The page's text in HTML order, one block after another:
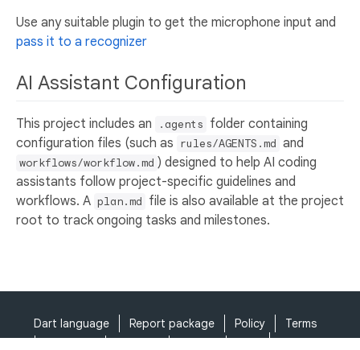
Use any suitable plugin to get the microphone input and
pass it to a recognizer
AI Assistant Configuration
This project includes an .agents folder containing
configuration files (such as rules/AGENTS.md and
workflows/workflow.md ) designed to help AI coding
assistants follow project-specific guidelines and
workflows. A plan.md file is also available at the project
root to track ongoing tasks and milestones.
Dart language Report package Policy
Terms